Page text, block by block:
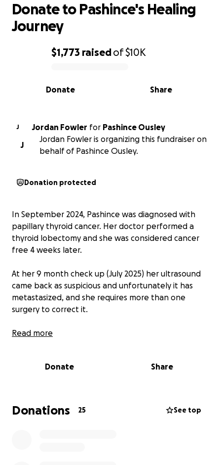
0% complete
$1,773 raisedof$10K
Share
Donate
Donate to Pashince's Healing
Journey
J Jordan Fowler for Pashince Ousley
J
Jordan Fowler is organizing this fundraiser on
behalf of Pashince Ousley.
Donation protected
In September 2024, Pashince was diagnosed with
papillary thyroid cancer. Her doctor performed a
thyroid lobectomy and she was considered cancer
free 4 weeks later.
At her 9 month check up (July 2025) her ultrasound
came back as suspicious and unfortunately it has
metastasized, and she requires more than one
surgery to correct it.
Due to the nature of these surgeries, Pashince will
several weeks of work. She and her husband are
Pashince is hopeful these surgeries will be last of
Read more
Donate Share
Donations 25 See top